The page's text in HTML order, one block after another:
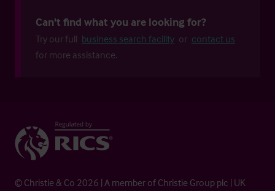
Can't find what you are looking for?
Try our full business search facility or contact us
for more assistance.
© Christie & Co 2026 | A member of Christie Group plc | UK